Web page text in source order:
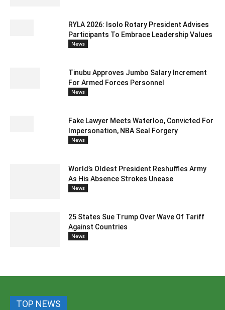
RYLA 2026: Isolo Rotary President Advises
Participants To Embrace Leadership Values
News
Tinubu Approves Jumbo Salary Increment
For Armed Forces Personnel
News
Fake Lawyer Meets Waterloo, Convicted For
Impersonation, NBA Seal Forgery
News
World’s Oldest President Reshuffles Army
As His Absence Strokes Unease
News
25 States Sue Trump Over Wave Of Tariff
Against Countries
News
TOP NEWS